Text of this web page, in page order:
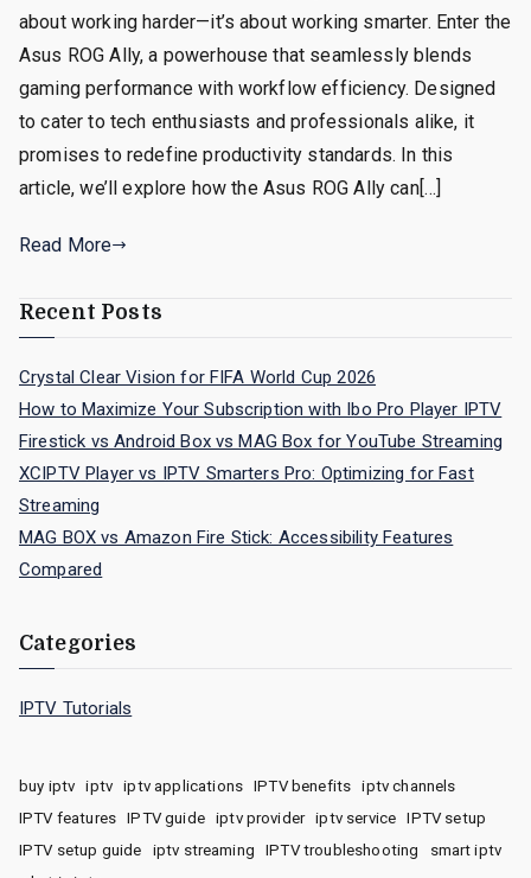
about working harder—it’s about working smarter. Enter the
Asus ROG Ally, a powerhouse that seamlessly blends
gaming performance with workflow efficiency. Designed
to cater to tech enthusiasts and professionals alike, it
promises to redefine productivity standards. In this
article, we’ll explore how the Asus ROG Ally can[…]
Read More
Recent Posts
Crystal Clear Vision for FIFA World Cup 2026
How to Maximize Your Subscription with Ibo Pro Player IPTV
Firestick vs Android Box vs MAG Box for YouTube Streaming
XCIPTV Player vs IPTV Smarters Pro: Optimizing for Fast
Streaming
MAG BOX vs Amazon Fire Stick: Accessibility Features
Compared
Categories
IPTV Tutorials
buy iptv iptv iptv applications IPTV benefits
iptv channels
IPTV features
IPTV guide iptv provider iptv service
IPTV setup
IPTV setup guide
iptv streaming IPTV troubleshooting
smart iptv